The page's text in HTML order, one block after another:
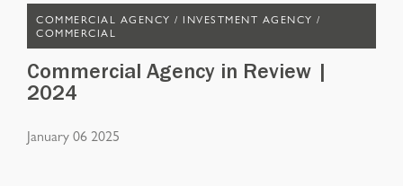
COMMERCIAL AGENCY / INVESTMENT AGENCY /
COMMERCIAL
Commercial Agency in Review |
2024
January 06 2025